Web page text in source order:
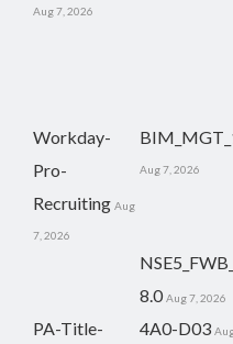
Aug 7, 2026
Workday-
Pro-
Recruiting Aug
7, 2026
Aug 7, 2026
8.0 Aug 7, 2026
PA-Title-
4A0-D03